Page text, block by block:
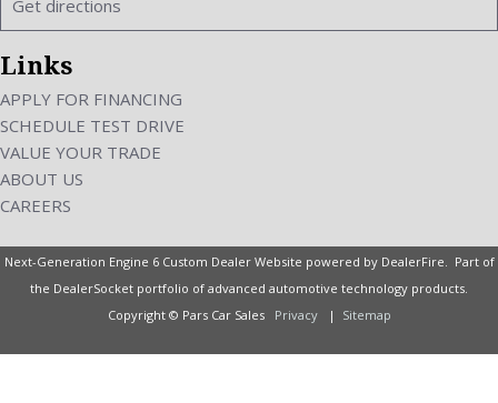
Get directions
Links
APPLY FOR FINANCING
SCHEDULE TEST DRIVE
VALUE YOUR TRADE
ABOUT US
CAREERS
Next-Generation Engine 6 Custom Dealer Website powered by DealerFire. Part of
the DealerSocket portfolio of advanced automotive technology products.
Copyright © Pars Car Sales
Privacy | Sitemap